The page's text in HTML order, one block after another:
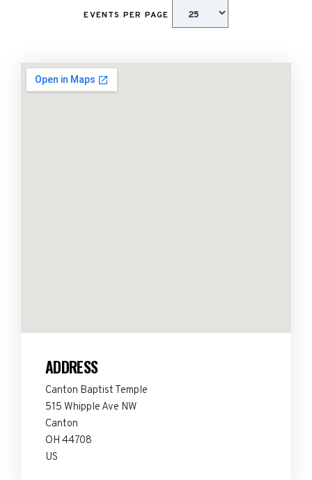
EVENTS PER PAGE
ADDRESS
Canton Baptist Temple
515 Whipple Ave NW
Canton
OH 44708
US